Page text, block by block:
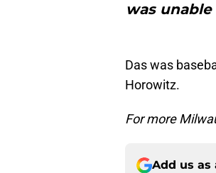
was
Das was
Horowitz.
For more
Add us as